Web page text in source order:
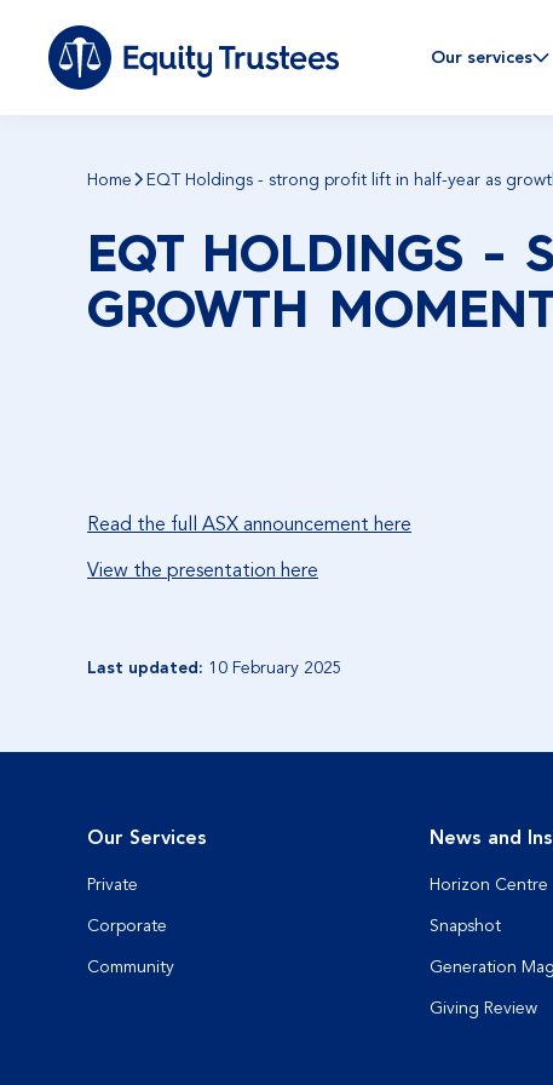
Our services
Home EQT Holdings - strong profit lift in half-year as
EQT HOLDINGS -
GROWTH
Read the full ASX announcement here
View the presentation here
Last updated: 10 February 2025
Our Services
Private
Corporate
Community
News and
Horizon Centre
Snapshot
Generation
Giving Review